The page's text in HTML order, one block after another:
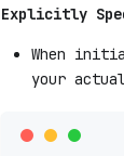
Explicitly
When
your